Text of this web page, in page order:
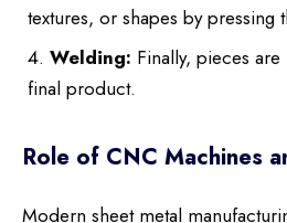
textures, or shapes by pressing
Welding: Finally, pieces
final product.
Role of CNC Machines
Modern sheet metal